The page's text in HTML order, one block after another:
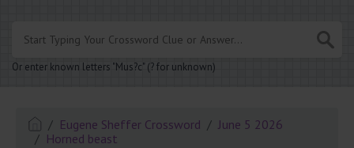
Or enter known letters "Mus?c" (? for unknown)
Eugene Sheffer Crossword
June 5 2026
Horned beast